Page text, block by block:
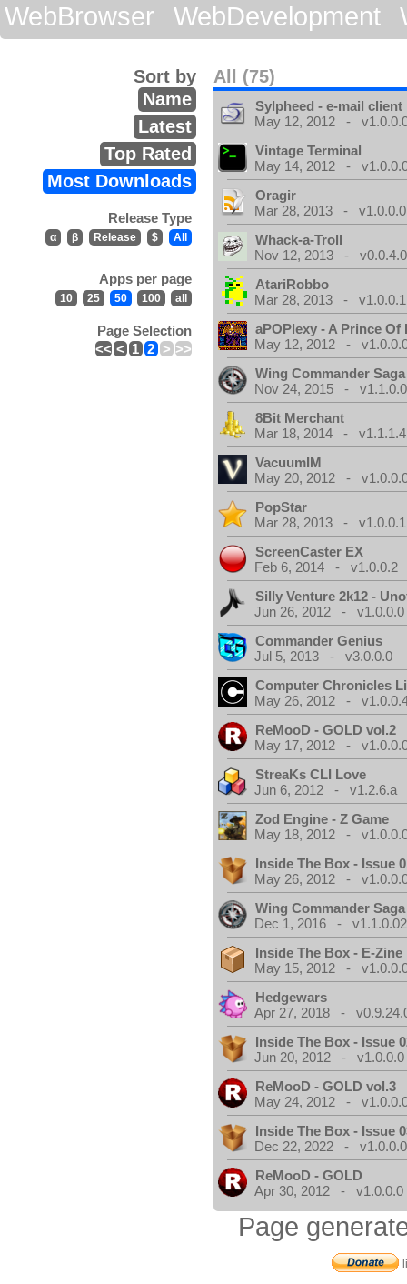
WebBrowser
WebDevelopment
All (75)
Sort by
Name
Latest
Top Rated
Most Downloads
Release Type
α β Release $ All
Apps per page
10 25 50 100 all
Page Selection
<< < 1 2 > >>
Sylpheed - e-mail client
May 12, 2012 -
Vintage Terminal
May 14, 2012 -
Oragir
Mar 28, 2013 - v1.0.0.0
Whack-a-Troll
Nov 12, 2013 - v0.0.4.0
AtariRobbo
Mar 28, 2013 - v1.0.0.1
aPOPlexy - A Prince Of
May 12, 2012 -
Wing Commander
Nov 24, 2015 -
8Bit Merchant
Mar 18, 2014 - v1.1.1.4
VacuumIM
May 20, 2012 -
PopStar
Mar 28, 2013 - v1.0.0.1
ScreenCaster EX
Feb 6, 2014 - v1.0.0.2
Silly Venture 2k12 -
Jun 26, 2012 - v1.0.0.0
Commander Genius
Jul 5, 2013 - v3.0.0.0
Computer Chronicles
May 26, 2012 -
ReMooD - GOLD vol.2
May 17, 2012 -
StreaKs CLI Love
Jun 6, 2012 - v1.2.6.a
Zod Engine - Z Game
May 18, 2012 -
Inside The Box - Issue
May 26, 2012 -
Wing Commander Saga
Dec 1, 2016 - v1.1.0.02
Inside The Box - E-Zine
May 15, 2012 -
Hedgewars
Apr 27, 2018 -
Inside The Box - Issue
Jun 20, 2012 - v1.0.0.0
ReMooD - GOLD vol.3
May 24, 2012 -
Inside The Box - Issue
Dec 22, 2022 - v1.0.0.0
ReMooD - GOLD
Apr 30, 2012 - v1.0.0.0
Page